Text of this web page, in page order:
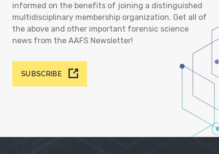
informed on the benefits of joining a distinguished
multidisciplinary membership organization. Get all of
the above and other important forensic science
news from the AAFS Newsletter!
SUBSCRIBE